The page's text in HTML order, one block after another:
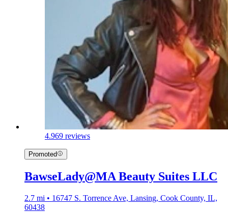
4.969 reviews
Promoted
BawseLady@MA Beauty Suites LLC
2.7 mi • 16747 S. Torrence Ave, Lansing, Cook County, IL,
60438